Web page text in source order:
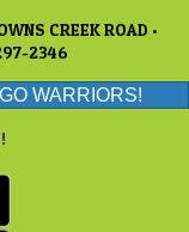
CREEK ROAD •
2346
GO WARRIORS!